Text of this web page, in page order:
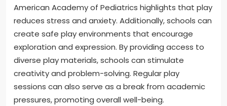
American Academy of Pediatrics highlights that play
reduces stress and anxiety. Additionally, schools can
create safe play environments that encourage
exploration and expression. By providing access to
diverse play materials, schools can stimulate
creativity and problem-solving. Regular play
sessions can also serve as a break from academic
pressures, promoting overall well-being.